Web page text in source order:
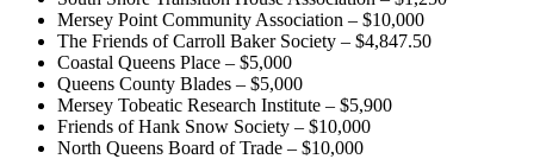
Mersey Point Community Association – $10,000
The Friends of Carroll Baker Society – $4,847.50
Coastal Queens Place – $5,000
Queens County Blades – $5,000
Mersey Tobeatic Research Institute – $5,900
Friends of Hank Snow Society – $10,000
North Queens Board of Trade – $10,000